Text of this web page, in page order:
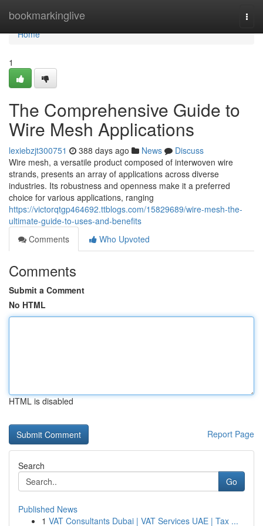
bookmarkinglive
Home
Home
1
The Comprehensive Guide to
Wire Mesh Applications
lexiebzjt300751 388 days ago News
Discuss
Wire mesh, a versatile product composed of interwoven wire
strands, presents an array of applications across diverse
industries. Its robustness and openness make it a preferred
choice for various applications, ranging
https://victorqtgp464692.ttblogs.com/15829689/wire-mesh-the-
ultimate-guide-to-uses-and-benefits
Comments
Who Upvoted
Comments
Submit a Comment
No HTML
HTML is disabled
Report Page
Search
Go
Published News
1 VAT Consultants Dubai | VAT Services UAE | Tax ...